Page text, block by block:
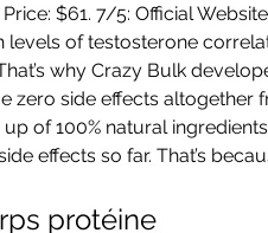
$61. 7/5: Official
levels of testosterone
why Crazy Bulk
zero side effects altogether
of 100% natural
effects so far. That’s
protéine